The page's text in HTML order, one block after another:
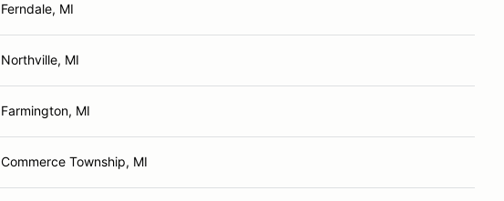
Ferndale, MI
Northville, MI
Farmington, MI
Commerce Township, MI